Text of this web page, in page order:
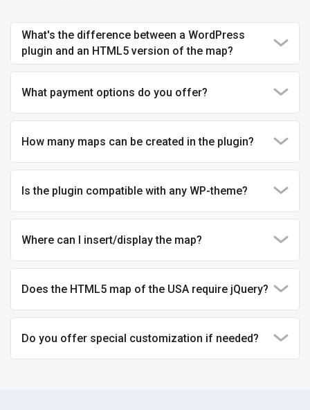
What's the difference between a WordPress
plugin and an HTML5 version of the map?
What payment options do you offer?
How many maps can be created in the plugin?
Is the plugin compatible with any WP-theme?
Where can I insert/display the map?
Does the HTML5 map of the USA require jQuery?
Do you offer special customization if needed?